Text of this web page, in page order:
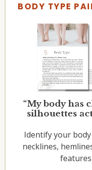
BODY TYPE
“My body has
silhouettes
Identify your
necklines,